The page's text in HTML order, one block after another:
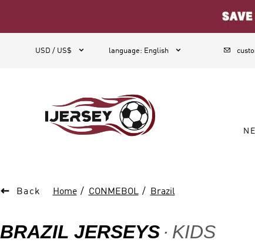
USD / US$  language: English  
 Back Home CONMEBOL Brazil
BRAZIL JERSEYS KIDS